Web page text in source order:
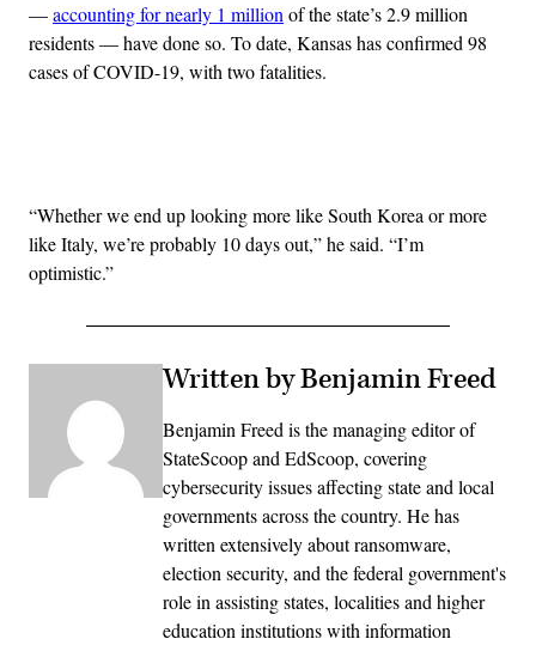
—accounting for nearly 1 millionof the state’s 2.9 million
residents — have done so. To date, Kansas has confirmed 98
cases of COVID-19, with two fatalities.
“Whether we end up looking more like South Korea or more
like Italy, we’re probably 10 days out,” he said. “I’m
optimistic.”
Written by Benjamin Freed
Benjamin Freed is the managing editor of
StateScoop and EdScoop, covering
cybersecurity issues affecting state and local
governments across the country. He has
written extensively about ransomware,
election security, and the federal government's
role in assisting states, localities and higher
education institutions with information